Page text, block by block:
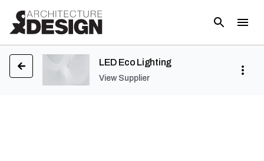
LED Eco Lighting
View Supplier